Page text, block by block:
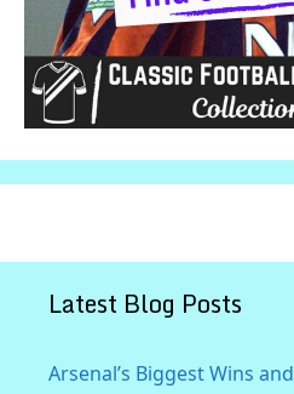
Latest Blog Posts
Arsenal’s Biggest Wins